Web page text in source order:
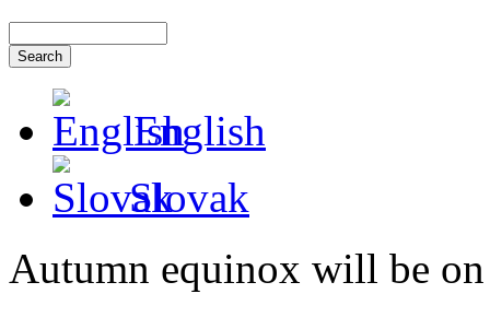
English
Slovak
Autumn equinox will be